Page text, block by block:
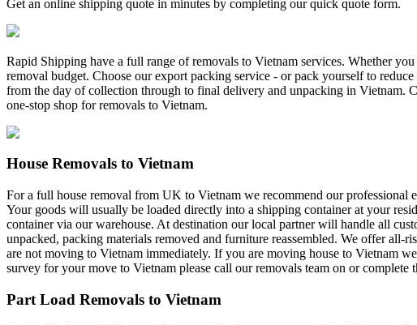
Get an online shipping quote in minutes by completing our quick quote form.
Rapid Shipping have a full range of removals to Vietnam services. Whether
removal budget. Choose our export packing service - or pack yourself to
from the day of collection through to final delivery and unpacking in Vietnam.
one-stop shop for removals to Vietnam.
House Removals to Vietnam
For a full house removal from UK to Vietnam we recommend our professional
Your goods will usually be loaded directly into a shipping container at your
container via our warehouse. At destination our local partner will handle all
unpacked, packing materials removed and furniture reassembled. We offer
are not moving to Vietnam immediately. If you are moving house to Vietnam
survey for your move to Vietnam please call our removals team on or complete
Part Load Removals to Vietnam